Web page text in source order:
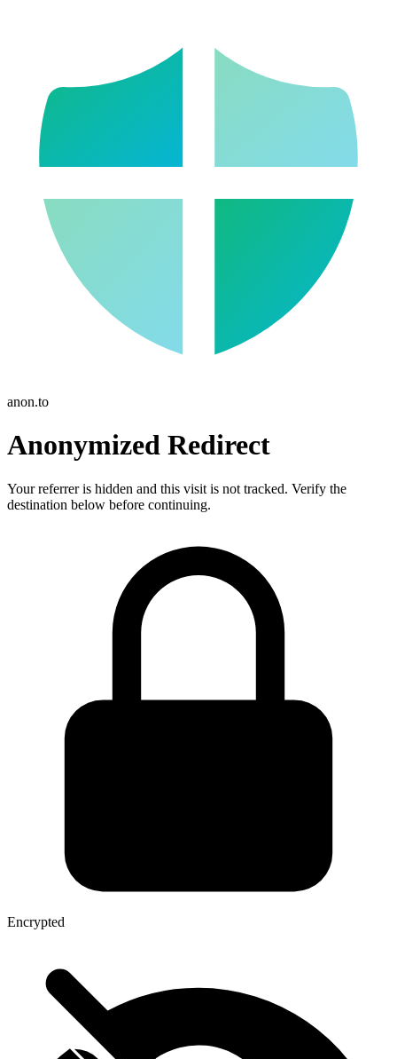
anon.to
Anonymized Redirect
Your referrer is hidden and this visit is not tracked. Verify the
destination below before continuing.
Encrypted